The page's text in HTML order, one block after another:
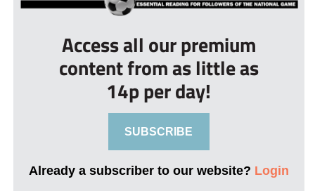
Access all our premium
content from as little as
14p per day!
SUBSCRIBE
Already a subscriber to our website? Login